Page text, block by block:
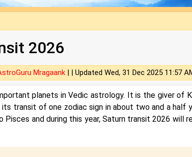
2026
Mragaank | | Updated Wed, 31 Dec 2025 11:57
planets in Vedic astrology. It is the giver of
transit of one zodiac sign in about two and a half
and during this year, Saturn transit 2026 will